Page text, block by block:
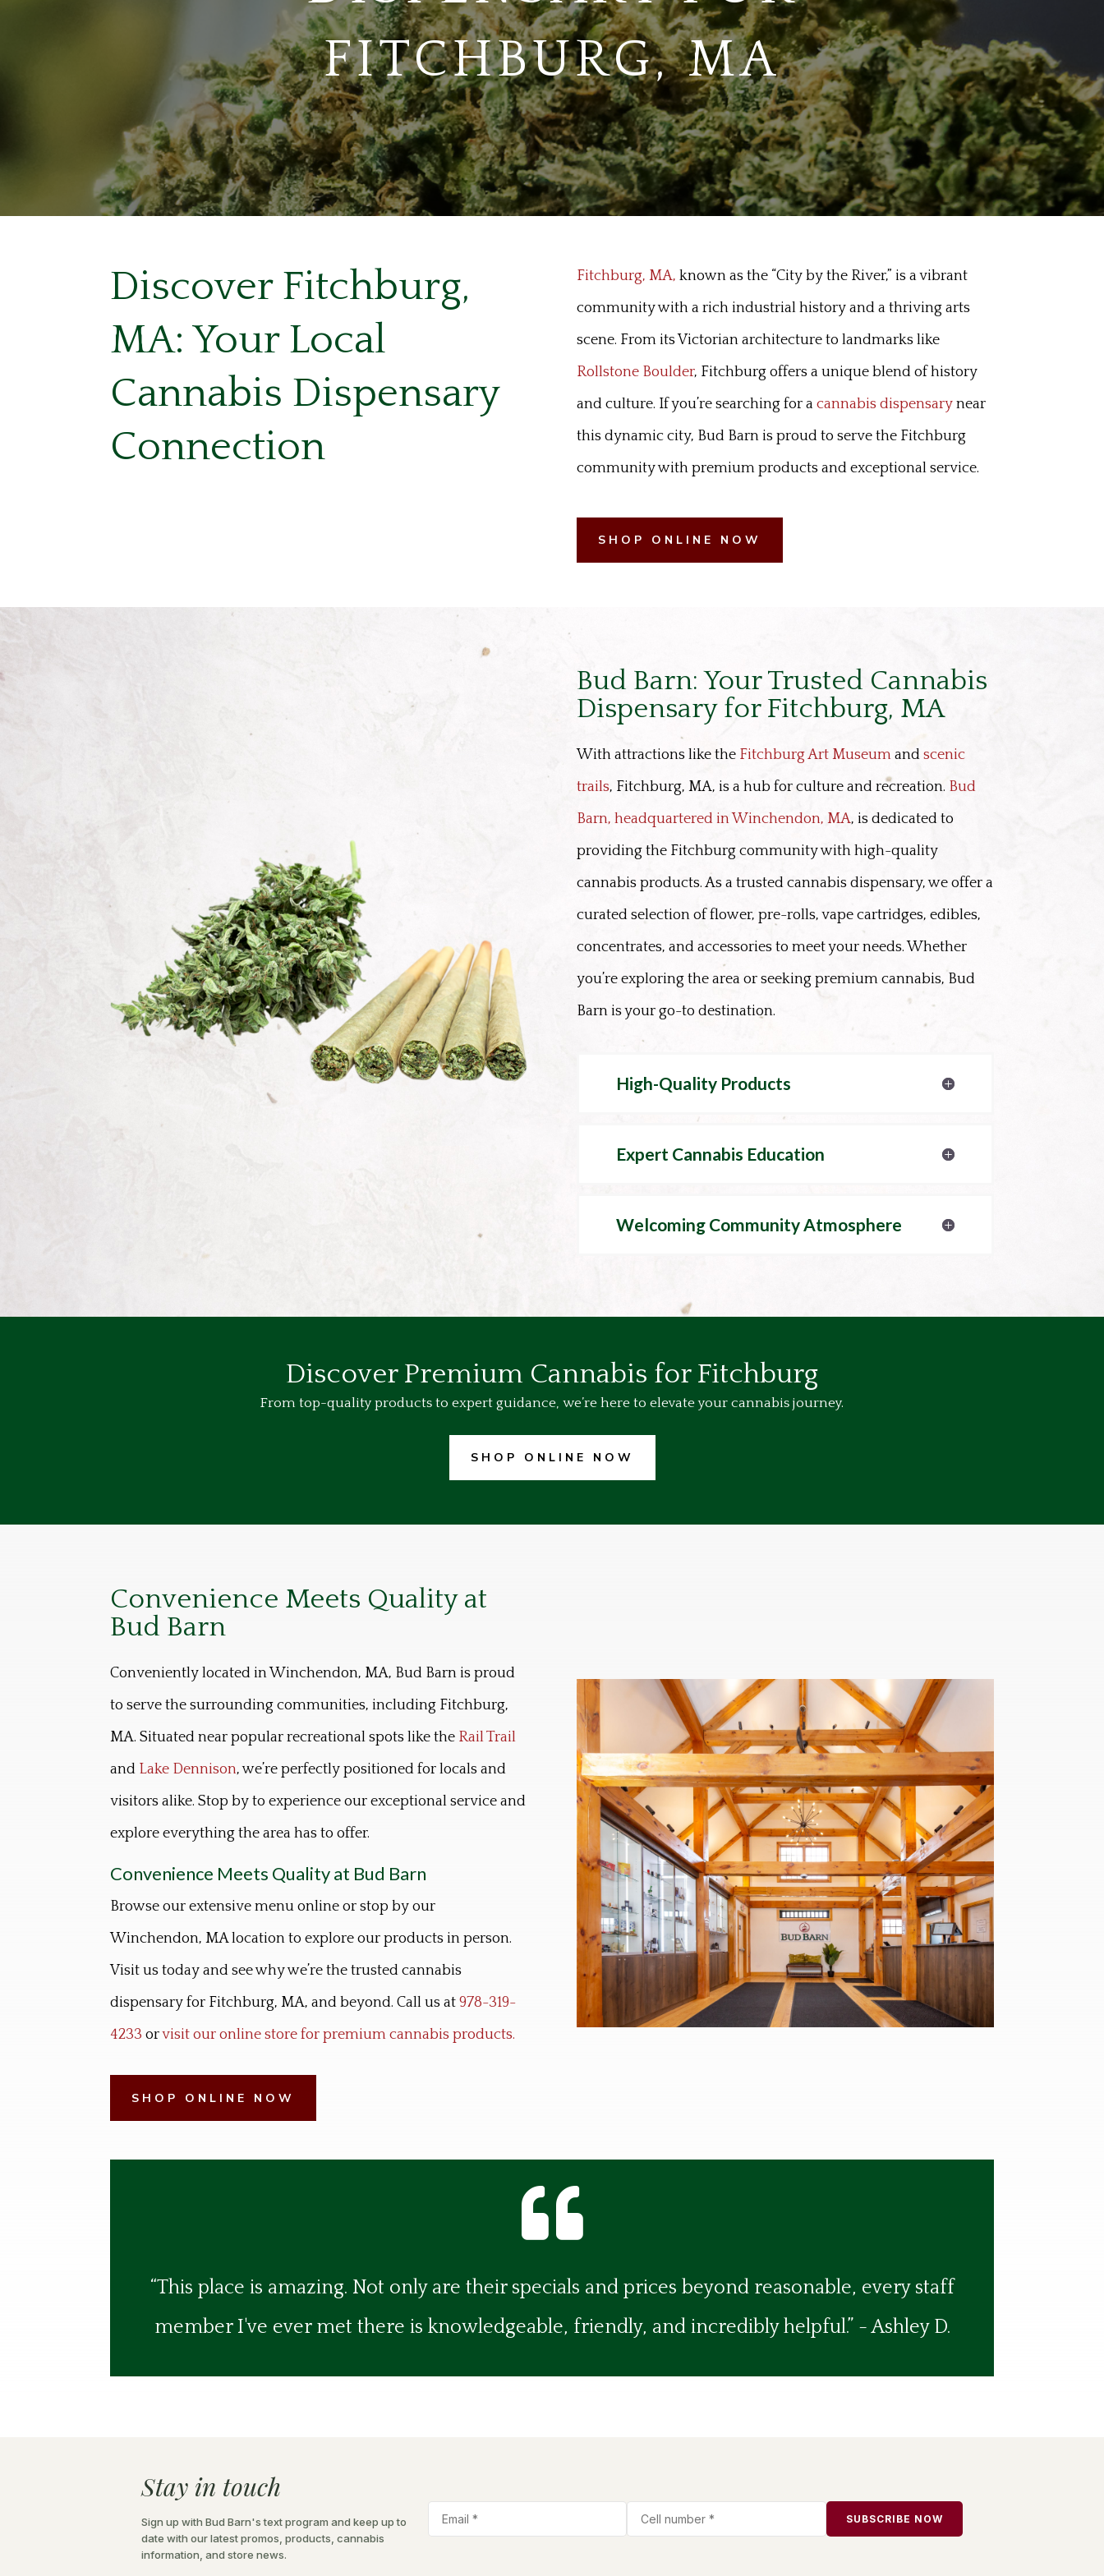
FITCHBURG, MA
Discover Fitchburg,
MA: Your Local
Cannabis Dispensary
Connection
Fitchburg, MA, known as the “City by the River,” is a vibrant
community with a rich industrial history and a thriving arts
scene. From its Victorian architecture to landmarks like
Rollstone Boulder, Fitchburg offers a unique blend of history
and culture. If you’re searching for a cannabis dispensarynear
this dynamic city, Bud Barn is proud to serve the Fitchburg
community with premium products and exceptional service.
SHOP ONLINE NOW
Bud Barn: Your Trusted Cannabis
Dispensary for Fitchburg, MA
With attractions like the Fitchburg Art Museumand scenic
trails, Fitchburg, MA, is a hub for culture and recreation. Bud
Barn, headquartered in Winchendon, MA, is dedicated to
providing the Fitchburg community with high-quality
cannabis products. As a trusted cannabis dispensary, we offer a
curated selection of flower, pre-rolls, vape cartridges, edibles,
concentrates, and accessories to meet your needs. Whether
you’re exploring the area or seeking premium cannabis, Bud
Barn is your go-to destination.
High-Quality Products
Expert Cannabis Education
Welcoming Community Atmosphere
Discover Premium Cannabis for Fitchburg
From top-quality products to expert guidance, we’re here to elevate your cannabis journey.
SHOP ONLINE NOW
Convenience Meets Quality at
Bud Barn
Conveniently located in Winchendon, MA, Bud Barn is proud
to serve the surrounding communities, including Fitchburg,
MA. Situated near popular recreational spots like the Rail Trail
and Lake Dennison, we’re perfectly positioned for locals and
visitors alike. Stop by to experience our exceptional service and
explore everything the area has to offer.
Convenience Meets Quality at Bud Barn
Browse our extensive menu online or stop by our
Winchendon, MA location to explore our products in person.
Visit us today and see why we’re the trusted cannabis
dispensary for Fitchburg, MA, and beyond. Call us at978-319-
4233 orvisit our online store for premium cannabis products.
SHOP ONLINE NOW

“This place is amazing. Not only are their specials and prices beyond reasonable, every staff
member I've ever met there is knowledgeable, friendly, and incredibly helpful.” - Ashley D.
Stay in touch
Sign up with Bud Barn's text program and keep up to
date with our latest promos, products, cannabis
information, and store news.
SUBSCRIBE NOW